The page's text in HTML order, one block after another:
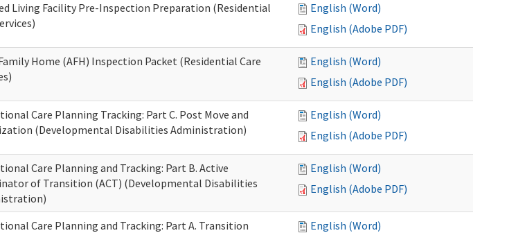
Living Facility Pre-Inspection Preparation (Residential
English (Word)
English (Adobe PDF)
Home (AFH) Inspection Packet (Residential Care
English (Word)
English (Adobe PDF)
Care Planning Tracking: Part C. Post Move and
(Developmental Disabilities Administration)
English (Word)
English (Adobe PDF)
Care Planning and Tracking: Part B. Active
of Transition (ACT) (Developmental Disabilities
English (Word)
English (Adobe PDF)
Care Planning and Tracking: Part A. Transition
English (Word)